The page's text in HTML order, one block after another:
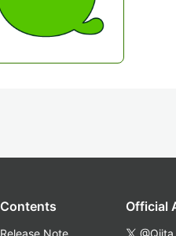
Contents
Release Note
Official
@Qiita